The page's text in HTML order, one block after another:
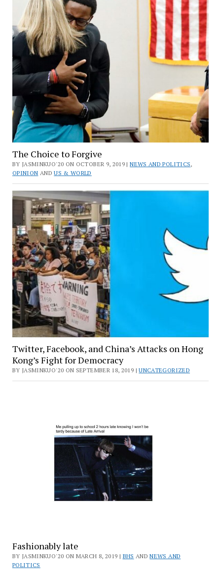
The Choice to Forgive
BY JASMINKUO'20 ON OCTOBER 9, 2019 |NEWS AND POLITICS,
OPINION ANDUS & WORLD
Twitter, Facebook, and China’s Attacks on Hong
Kong’s Fight for Democracy
BY JASMINKUO'20 ON SEPTEMBER 18, 2019 |UNCATEGORIZED
Fashionably late
BY JASMINKUO'20 ON MARCH 8, 2019 | BHS ANDNEWS AND
POLITICS